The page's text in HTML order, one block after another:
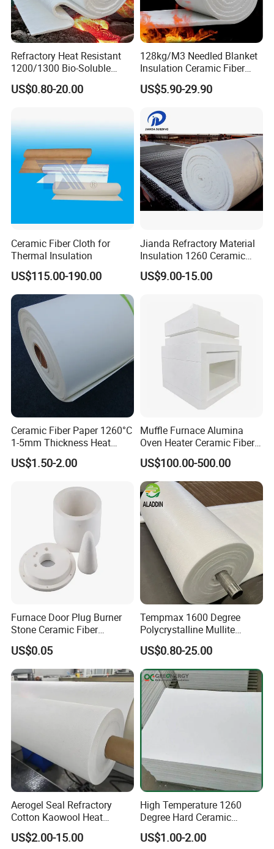
Refractory Heat Resistant
1200/1300 Bio-Soluble
Ceramic Fiber Needled
Blanket for Industrial Kiln
US$0.80-20.00
128kg/M3 Needled Blanket
Insulation Ceramic Fiber
Wool Fireproof Furnace
Blanket for Kiln
US$5.90-29.90
Ceramic Fiber Cloth for
Thermal Insulation
US$115.00-190.00
Jianda Refractory Material
Insulation 1260 Ceramic
Fiber Blanket for for
Fireproof Coating
US$9.00-15.00
Ceramic Fiber Paper 1260°C
1-5mm Thickness Heat
Resistant Insulation Gasket
Material
US$1.50-2.00
Muffle Furnace Alumina
Oven Heater Ceramic Fiber
Refractory Heating Furnace
Chamber for Furnace Kiln
US$100.00-500.00
Furnace Door Plug Burner
Stone Ceramic Fiber
Insulation Shape 1430c
US$0.05
Tempmax 1600 Degree
Polycrystalline Mullite
Ceramic Fiber Blanket for
Heating Furnace Refractory
US$0.80-25.00
Aerogel Seal Refractory
Cotton Kaowool Heat
Resistant Bio Soluble
Thermal Ceramic Fiber Wool
US$2.00-15.00
High Temperature 1260
Degree Hard Ceramic
Insulation Fiber Board
US$1.00-2.00